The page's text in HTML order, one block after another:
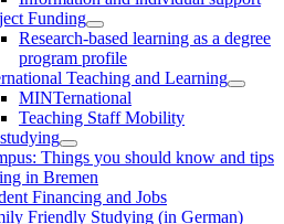
Funding
Research-based learning as a degree
program profile
Teaching and Learning
MINTernational
Teaching Staff Mobility
Things you should know and tips
in Bremen
Financing and Jobs
Friendly Studying (in German)